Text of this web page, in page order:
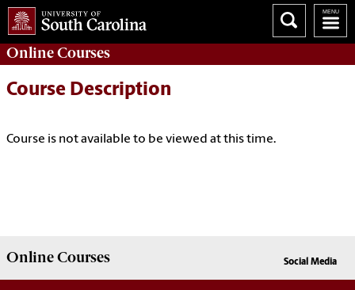
OnlineCourses
Course Description
Course is not available to be viewed at this time.
OnlineCourses Social Media